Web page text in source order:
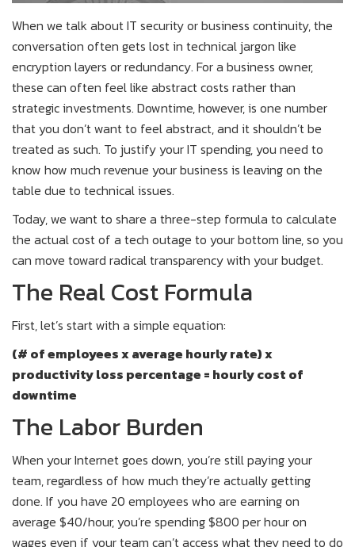
When we talk about IT security or business continuity, the
conversation often gets lost in technical jargon like
encryption layers or redundancy. For a business owner,
these can often feel like abstract costs rather than
strategic investments. Downtime, however, is one number
that you don’t want to feel abstract, and it shouldn’t be
treated as such. To justify your IT spending, you need to
know how much revenue your business is leaving on the
table due to technical issues.
Today, we want to share a three-step formula to calculate
the actual cost of a tech outage to your bottom line, so you
can move toward radical transparency with your budget.
The Real Cost Formula
First, let’s start with a simple equation:
(# of employees x average hourly rate) x
productivity loss percentage = hourly cost of
downtime
The Labor Burden
When your Internet goes down, you’re still paying your
team, regardless of how much they’re actually getting
done. If you have 20 employees who are earning on
average $40/hour, you’re spending $800 per hour on
wages even if your team can’t access what they need to do